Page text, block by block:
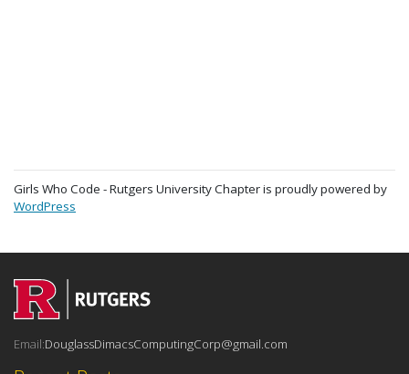
Girls Who Code - Rutgers University Chapter is proudly powered by
WordPress
Email:DouglassDimacsComputingCorp@gmail.com